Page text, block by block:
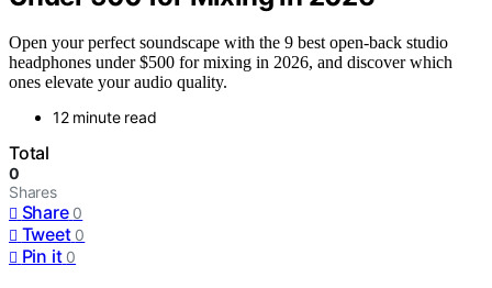
Open your perfect soundscape with the 9 best open-back studio
headphones under $500 for mixing in 2026, and discover which
ones elevate your audio quality.
12 minute read
Total
0
Shares
Share 0
Tweet 0
Pin it 0